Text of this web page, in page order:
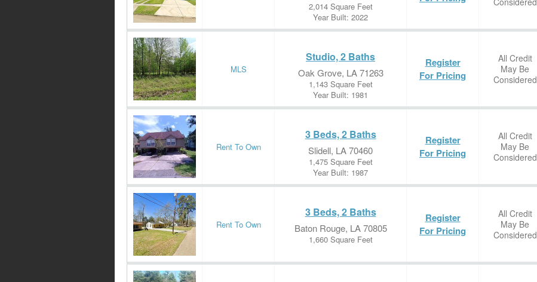
2,014 Square Feet
Year Built: 2022
MLS
Studio, 2 Baths
Oak Grove, LA 71263
1,143 Square Feet
Year Built: 1981
Register
For Pricing
All Credit
May Be
Considered
Rent To Own
3 Beds, 2 Baths
Slidell, LA 70460
1,475 Square Feet
Year Built: 1987
Register
For Pricing
All Credit
May Be
Considered
Rent To Own
3 Beds, 2 Baths
Baton Rouge, LA 70805
1,660 Square Feet
Register
For Pricing
All Credit
May Be
Considered